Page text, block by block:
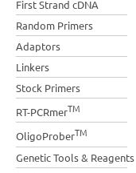
First Strand cDNA
Random Primers
Adaptors
Linkers
Stock Primers
RT-PCRmerTM
OligoProberTM
Genetic Tools & Reagents